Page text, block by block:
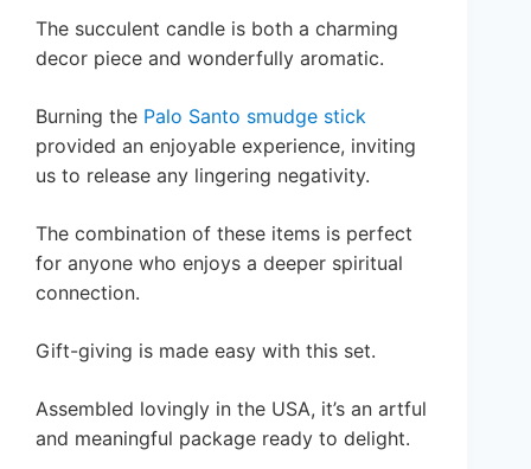
The succulent candle is both a charming
decor piece and wonderfully aromatic.
Burning the Palo Santo smudge stick
provided an enjoyable experience, inviting
us to release any lingering negativity.
The combination of these items is perfect
for anyone who enjoys a deeper spiritual
connection.
Gift-giving is made easy with this set.
Assembled lovingly in the USA, it’s an artful
and meaningful package ready to delight.